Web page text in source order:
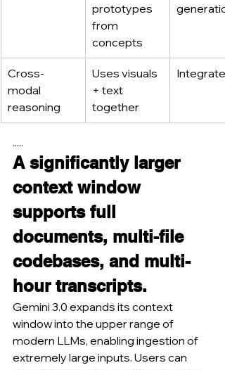
prototypes
from
concepts
Cross-
modal
reasoning
Uses visuals
+ text
together
Integrated
.....
A significantly larger
context window
supports full
documents, multi-file
codebases, and multi-
hour transcripts.
Gemini 3.0 expands its context
window into the upper range of
modern LLMs, enabling ingestion of
extremely large inputs. Users can